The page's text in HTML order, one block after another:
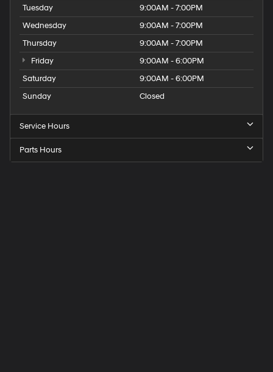
Tuesday
9:00AM - 7:00PM
Wednesday
9:00AM - 7:00PM
Thursday
9:00AM - 7:00PM
Friday
9:00AM - 6:00PM
Saturday
9:00AM - 6:00PM
Sunday
Closed
Service Hours
Parts Hours